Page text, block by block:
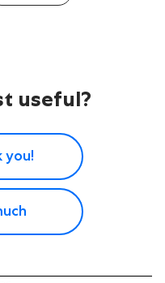
useful?
you!